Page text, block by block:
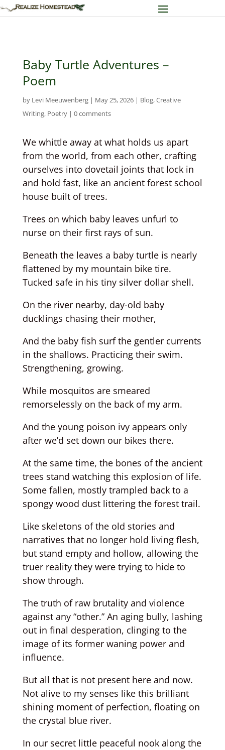
Baby Turtle Adventures –
Poem
by Levi Meeuwenberg| May 25, 2026| Blog,Creative
Writing, Poetry| 0 comments
We whittle away at what holds us apart
from the world, from each other, crafting
ourselves into dovetail joints that lock in
and hold fast, like an ancient forest school
house built of trees.
Trees on which baby leaves unfurl to
nurse on their first rays of sun.
Beneath the leaves a baby turtle is nearly
flattened by my mountain bike tire.
Tucked safe in his tiny silver dollar shell.
On the river nearby, day-old baby
ducklings chasing their mother,
And the baby fish surf the gentler currents
in the shallows. Practicing their swim.
Strengthening, growing.
While mosquitos are smeared
remorselessly on the back of my arm.
And the young poison ivy appears only
after we’d set down our bikes there.
At the same time, the bones of the ancient
trees stand watching this explosion of life.
Some fallen, mostly trampled back to a
spongy wood dust littering the forest trail.
Like skeletons of the old stories and
narratives that no longer hold living flesh,
but stand empty and hollow, allowing the
truer reality they were trying to hide to
show through.
The truth of raw brutality and violence
against any “other.” An aging bully, lashing
out in final desperation, clinging to the
image of its former waning power and
influence.
But all that is not present here and now.
Not alive to my senses like this brilliant
shining moment of perfection, floating on
the crystal blue river.
In our secret little peaceful nook along the